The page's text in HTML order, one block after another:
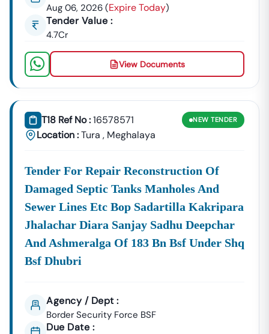
Aug 06, 2026 (Expire Today)
Tender Value :
4.7Cr
View Documents
T18 Ref No :16578571
Location :Tura , Meghalaya
NEW TENDER
Tender For Repair Reconstruction Of
Damaged Septic Tanks Manholes And
Sewer Lines Etc Bop Sadartilla Kakripara
Jhalachar Diara Sanjay Sadhu Deepchar
And Ashmeralga Of 183 Bn Bsf Under Shq
Bsf Dhubri
Agency / Dept :
Border Security Force BSF
Due Date :